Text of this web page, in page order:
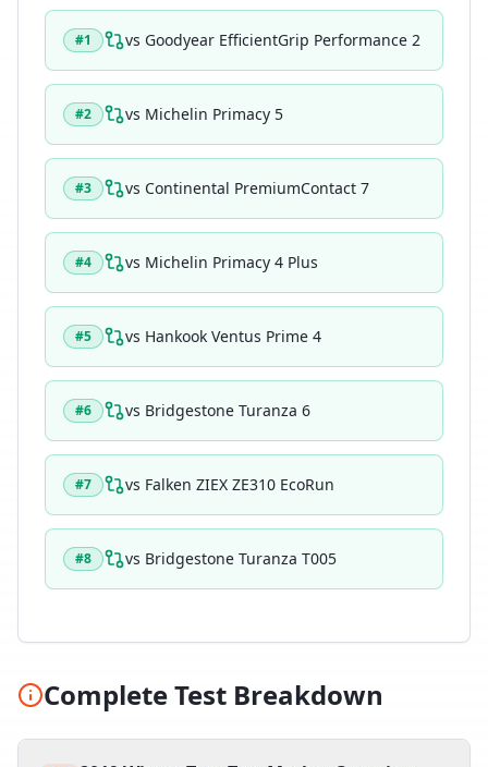
#1 vs Goodyear EfficientGrip Performance 2
#2 vs Michelin Primacy 5
#3 vs Continental PremiumContact 7
#4 vs Michelin Primacy 4 Plus
#5 vs Hankook Ventus Prime 4
#6 vs Bridgestone Turanza 6
#7 vs Falken ZIEX ZE310 EcoRun
#8 vs Bridgestone Turanza T005
Complete Test Breakdown